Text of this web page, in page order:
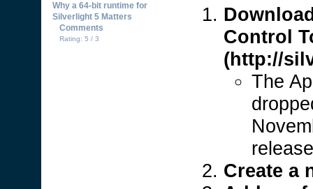
Why a 64-bit runtime for
Silverlight 5 Matters
Comments
Rating: 5 / 3
Control
(http://
The
Create a